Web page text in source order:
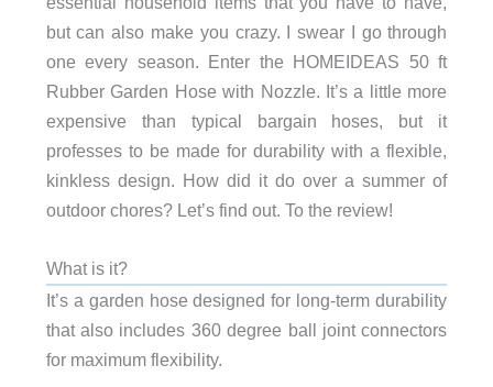
but can also make you crazy. I swear I go through
one every season. Enter the HOMEIDEAS 50 ft
Rubber Garden Hose with Nozzle. It’s a little more
expensive than typical bargain hoses, but it
professes to be made for durability with a flexible,
kinkless design. How did it do over a summer of
outdoor chores? Let’s find out. To the review!
What is it?
It’s a garden hose designed for long-term durability
that also includes 360 degree ball joint connectors
for maximum flexibility.